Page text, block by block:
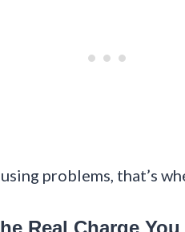
problems, that’s
Real Charge